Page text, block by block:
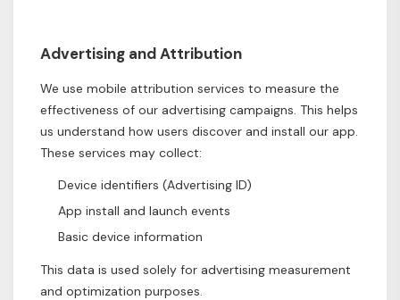
Advertising and Attribution
We use mobile attribution services to measure the
effectiveness of our advertising campaigns. This helps
us understand how users discover and install our app.
These services may collect:
Device identifiers (Advertising ID)
App install and launch events
Basic device information
This data is used solely for advertising measurement
and optimization purposes.